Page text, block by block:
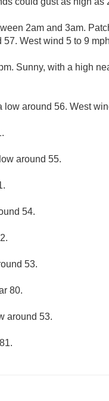
2am and 3am.
57. West wind 5 to 9
Sunny, with a high
low around 56. West
around 55.
54.
53.
80.
around 53.